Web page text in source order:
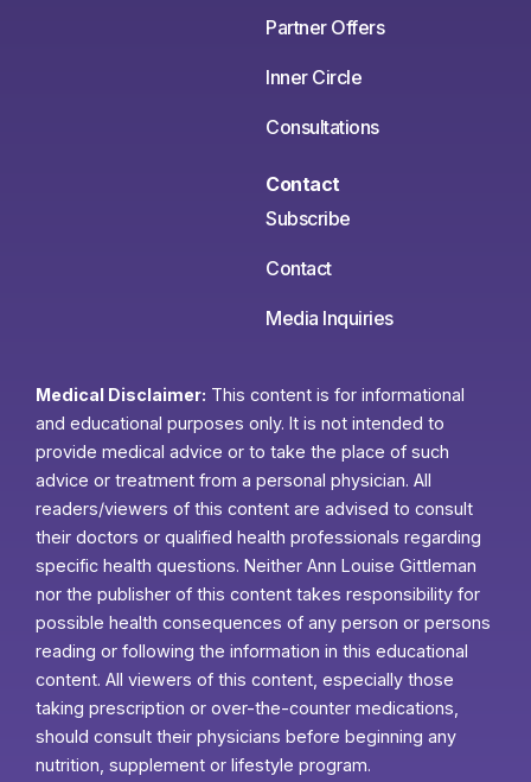
Partner Offers
Inner Circle
Consultations
Contact
Subscribe
Contact
Media Inquiries
Medical Disclaimer: This content is for informational
and educational purposes only. It is not intended to
provide medical advice or to take the place of such
advice or treatment from a personal physician. All
readers/viewers of this content are advised to consult
their doctors or qualified health professionals regarding
specific health questions. Neither Ann Louise Gittleman
nor the publisher of this content takes responsibility for
possible health consequences of any person or persons
reading or following the information in this educational
content. All viewers of this content, especially those
taking prescription or over-the-counter medications,
should consult their physicians before beginning any
nutrition, supplement or lifestyle program.